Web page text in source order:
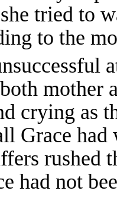
tried to
to the
mother
crying as
Grace
rushed
had not